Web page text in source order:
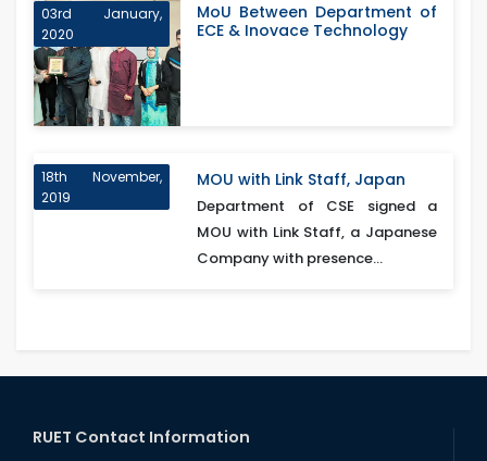
03rd January,
2020
MoU Between Department of
ECE & Inovace Technology
18th November,
2019
MOU with Link Staff, Japan
Department of CSE signed a
MOU with Link Staff, a Japanese
Company with presence...
RUET Contact Information